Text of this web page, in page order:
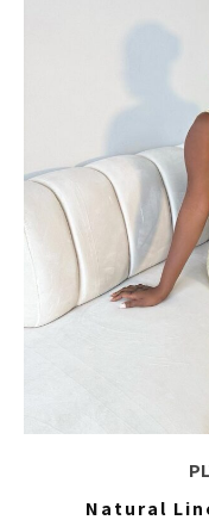
Natural